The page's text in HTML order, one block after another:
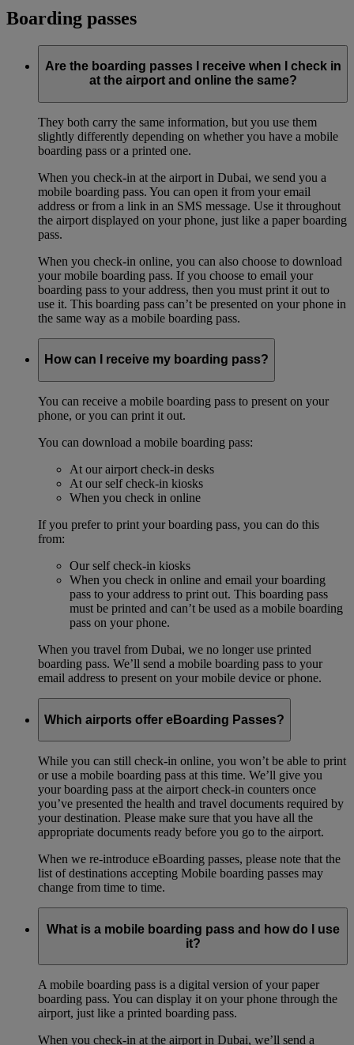
Boarding passes
Are the boarding passes I receive when I check in
at the airport and online the same?
They both carry the same information, but you use them
slightly differently depending on whether you have a mobile
boarding pass or a printed one.
When you check-in at the airport in Dubai, we send you a
mobile boarding pass. You can open it from your email
address or from a link in an SMS message. Use it throughout
the airport displayed on your phone, just like a paper boarding
pass.
When you check-in online, you can also choose to download
your mobile boarding pass. If you choose to email your
boarding pass to your address, then you must print it out to
use it. This boarding pass can’t be presented on your phone in
the same way as a mobile boarding pass.
How can I receive my boarding pass?
You can receive a mobile boarding pass to present on your
phone, or you can print it out.
You can download a mobile boarding pass:
At our airport check-in desks
At our self check-in kiosks
When you check in online
If you prefer to print your boarding pass, you can do this
from:
Our self check-in kiosks
When you check in online and email your boarding
pass to your address to print out. This boarding pass
must be printed and can’t be used as a mobile boarding
pass on your phone.
When you travel from Dubai, we no longer use printed
boarding pass. We’ll send a mobile boarding pass to your
email address to present on your mobile device or phone.
Which airports offer eBoarding Passes?
While you can still check-in online, you won’t be able to print
or use a mobile boarding pass at this time. We’ll give you
your boarding pass at the airport check-in counters once
you’ve presented the health and travel documents required by
your destination. Please make sure that you have all the
appropriate documents ready before you go to the airport.
When we re-introduce eBoarding passes, please note that the
list of destinations accepting Mobile boarding passes may
change from time to time.
What is a mobile boarding pass and how do I use
it?
A mobile boarding pass is a digital version of your paper
boarding pass. You can display it on your phone through the
airport, just like a printed boarding pass.
When you check-in at the airport in Dubai, we’ll send a